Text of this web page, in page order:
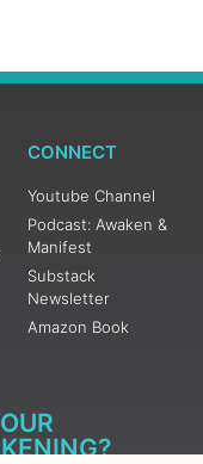
CONNECT
Youtube Channel
Podcast: Awaken &
Manifest
Substack
Newsletter
Amazon Book